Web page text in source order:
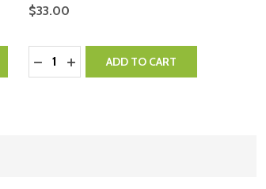
$33.00
Quantity:
DECREASE QUANTITY:
INCREASE QUANTITY:
ADD TO CART